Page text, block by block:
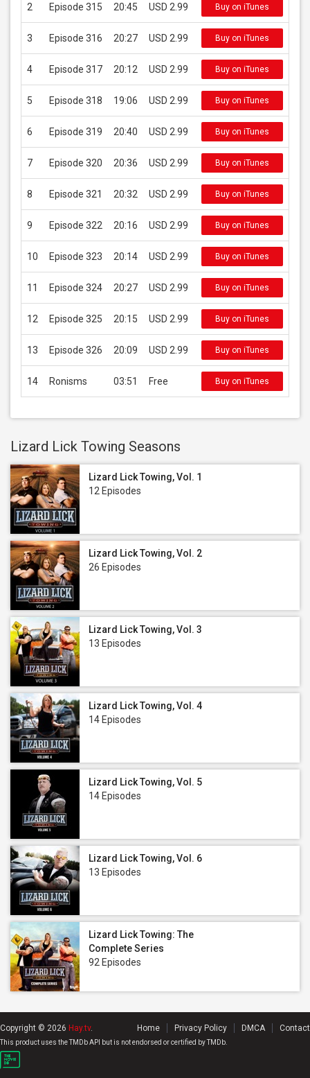
2 Episode 315 20:45 USD 2.99 Buy on iTunes
3 Episode 316 20:27 USD 2.99 Buy on iTunes
4 Episode 317 20:12 USD 2.99 Buy on iTunes
5 Episode 318 19:06 USD 2.99 Buy on iTunes
6 Episode 319 20:40 USD 2.99 Buy on iTunes
7 Episode 320 20:36 USD 2.99 Buy on iTunes
8 Episode 321 20:32 USD 2.99 Buy on iTunes
9 Episode 322 20:16 USD 2.99 Buy on iTunes
10 Episode 323 20:14 USD 2.99 Buy on iTunes
11 Episode 324 20:27 USD 2.99 Buy on iTunes
12 Episode 325 20:15 USD 2.99 Buy on iTunes
13 Episode 326 20:09 USD 2.99 Buy on iTunes
14 Ronisms 03:51 Free Buy on iTunes
Lizard Lick Towing Seasons
Lizard Lick Towing, Vol. 1
12 Episodes
Lizard Lick Towing, Vol. 2
26 Episodes
Lizard Lick Towing, Vol. 3
13 Episodes
Lizard Lick Towing, Vol. 4
14 Episodes
Lizard Lick Towing, Vol. 5
14 Episodes
Lizard Lick Towing, Vol. 6
13 Episodes
Lizard Lick Towing: The
Complete Series
92 Episodes
Copyright © 2026 Hay.tv. Home Privacy Policy DMCA Contact
This product uses the TMDb API but is not endorsed or certified by TMDb.